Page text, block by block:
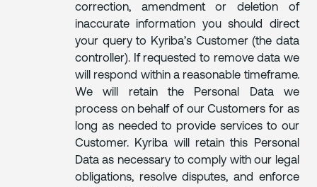
correction, amendment or deletion of
inaccurate information you should direct
your query to Kyriba’s Customer (the data
controller). If requested to remove data we
will respond within a reasonable timeframe.
We will retain the Personal Data we
process on behalf of our Customers for as
long as needed to provide services to our
Customer. Kyriba will retain this Personal
Data as necessary to comply with our legal
obligations, resolve disputes, and enforce